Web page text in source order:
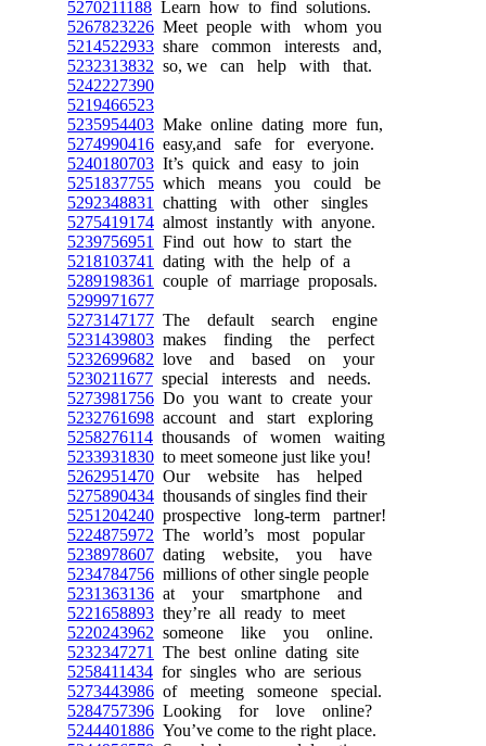
5270211188 Learn how to find solutions.
5267823226 Meet people with whom you
5214522933 share common interests and,
5232313832 so, we can help with that.
5242227390
5219466523
5235954403 Make online dating more fun,
5274990416 easy,and safe for everyone.
5240180703 It’s quick and easy to join
5251837755 which means you could be
5292348831
chatting with other singles
5275419174 almost instantly with anyone.
5239756951
Find out how to start the
5218103741
dating with the help of a
5289198361
couple of marriage proposals.
5299971677
5273147177 The default search engine
5231439803 makes finding the perfect
5232699682 love and based on your
5230211677 special interests and needs.
5273981756 Do you want to create your
5232761698 account and start exploring
5258276114 thousands of women waiting
5233931830 to meet someone just like you!
5262951470 Our website has helped
5275890434 thousands of singles find their
5251204240 prospective long-term partner!
5224875972 The world’s most popular
5238978607 dating website, you have
5234784756 millions of other single people
5231363136 at your smartphone and
5221658893 they’re all ready to meet
5220243962 someone like you online.
5232347271
The best online dating site
5258411434 for singles who are serious
5273443986 of meeting someone special.
5284757396 Looking for love online?
5244401886 You’ve come to the right place.